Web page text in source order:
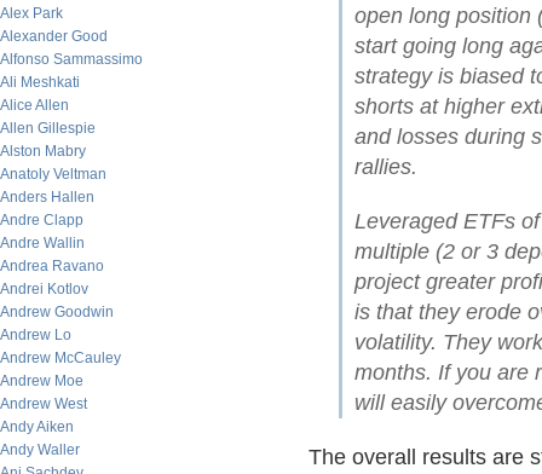
Alex Park
Alexander Good
Alfonso Sammassimo
Ali Meshkati
Alice Allen
Allen Gillespie
Alston Mabry
Anatoly Veltman
Anders Hallen
Andre Clapp
Andre Wallin
Andrea Ravano
Andrei Kotlov
Andrew Goodwin
Andrew Lo
Andrew McCauley
Andrew Moe
Andrew West
Andy Aiken
Andy Waller
open long position
start going long
strategy is biased
shorts at higher
and losses during
rallies.
Leveraged ETFs
multiple (2 or 3
project greater
is that they erode
volatility. They
months. If you are
will easily
The overall results are